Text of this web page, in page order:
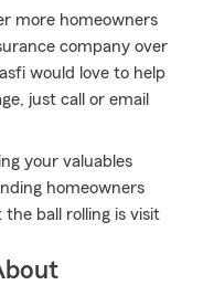
more homeowners
company over
would love to help
just call or email
your valuables
homeowners
ball rolling is visit